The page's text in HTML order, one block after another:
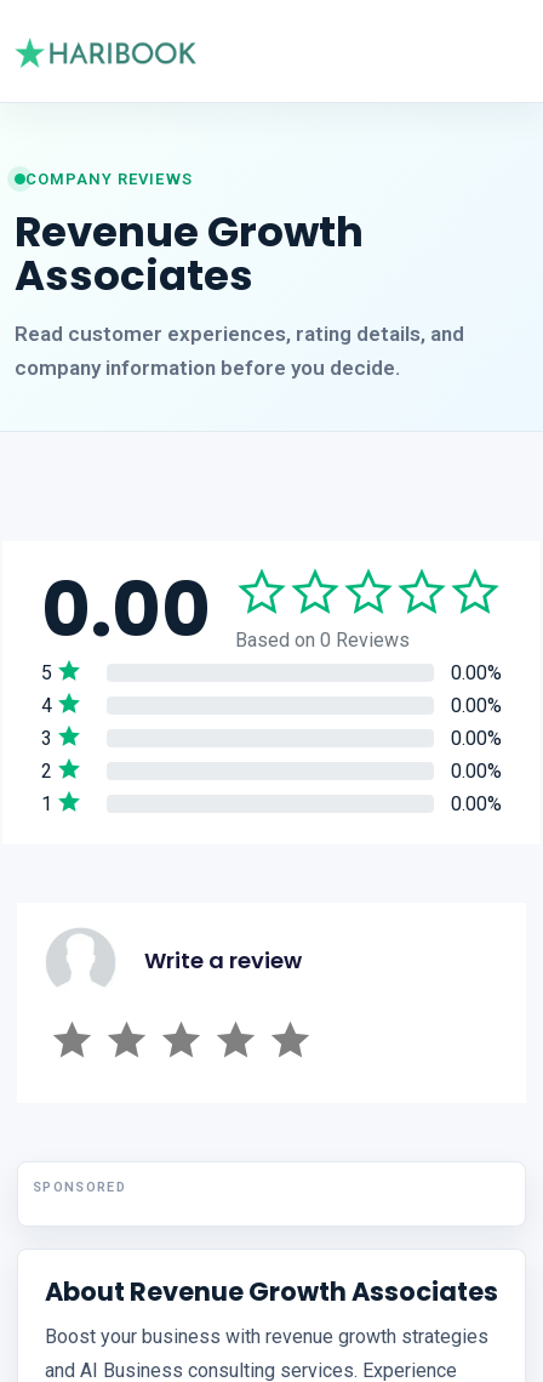
COMPANY REVIEWS
Revenue Growth
Associates
Read customer experiences, rating details, and
company information before you decide.
0.00
Based on 0 Reviews
5
0.00%
4
0.00%
3
0.00%
2
0.00%
1
0.00%
Write a review
SPONSORED
About Revenue Growth Associates
Boost your business with revenue growth strategies
and AI Business consulting services. Experience